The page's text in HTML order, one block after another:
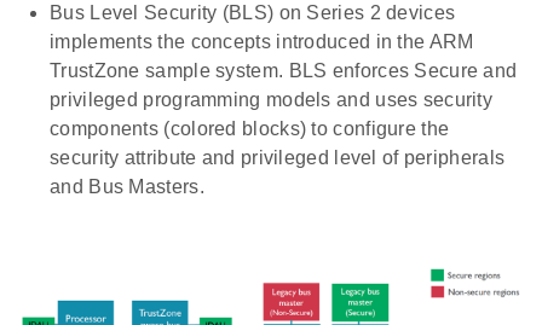
Bus Level Security (BLS) on Series 2 devices
implements the concepts introduced in the ARM
TrustZone sample system. BLS enforces Secure and
privileged programming models and uses security
components (colored blocks) to configure the
security attribute and privileged level of peripherals
and Bus Masters.